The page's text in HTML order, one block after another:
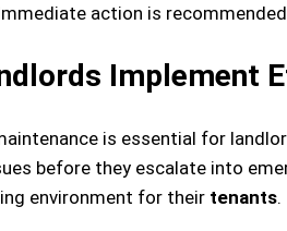
action is
Implement
is essential for
before they escalate into
environment for their tenants.